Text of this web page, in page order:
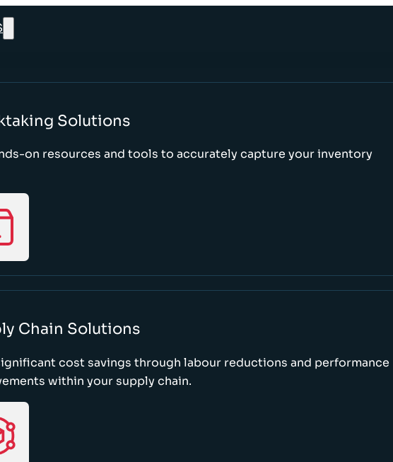
Solutions
on resources and tools to accurately capture your inventory
Chain Solutions
cost savings through labour reductions and performance
within your supply chain.